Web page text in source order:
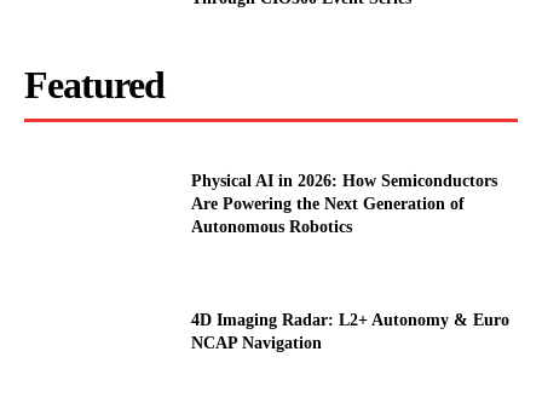
Featured
Physical AI in 2026: How Semiconductors
Are Powering the Next Generation of
Autonomous Robotics
4D Imaging Radar: L2+ Autonomy & Euro
NCAP Navigation